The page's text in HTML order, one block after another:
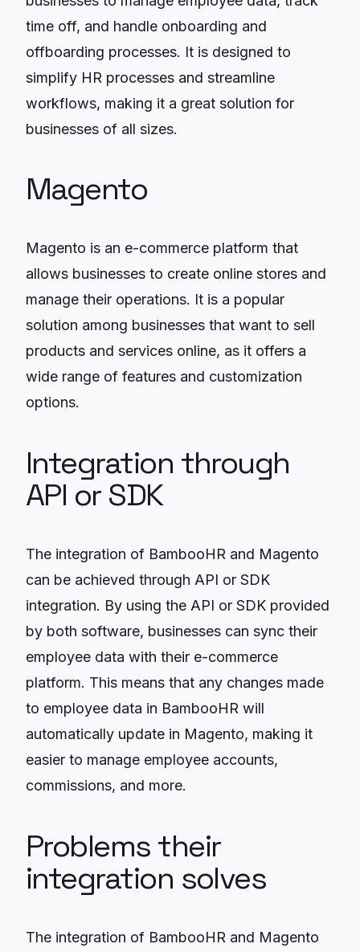
time off, and handle onboarding and
offboarding processes. It is designed to
simplify HR processes and streamline
workflows, making it a great solution for
businesses of all sizes.
Magento
Magento is an e-commerce platform that
allows businesses to create online stores and
manage their operations. It is a popular
solution among businesses that want to sell
products and services online, as it offers a
wide range of features and customization
options.
Integration through
API or SDK
The integration of BambooHR and Magento
can be achieved through API or SDK
integration. By using the API or SDK provided
by both software, businesses can sync their
employee data with their e-commerce
platform. This means that any changes made
to employee data in BambooHR will
automatically update in Magento, making it
easier to manage employee accounts,
commissions, and more.
Problems their
integration solves
The integration of BambooHR and Magento